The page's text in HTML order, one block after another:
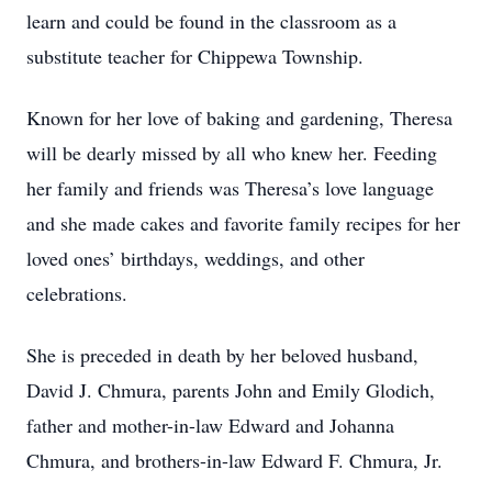
learn and could be found in the classroom as a
substitute teacher for Chippewa Township.
Known for her love of baking and gardening, Theresa
will be dearly missed by all who knew her. Feeding
her family and friends was Theresa’s love language
and she made cakes and favorite family recipes for her
loved ones’ birthdays, weddings, and other
celebrations.
She is preceded in death by her beloved husband,
David J. Chmura, parents John and Emily Glodich,
father and mother-in-law Edward and Johanna
Chmura, and brothers-in-law Edward F. Chmura, Jr.